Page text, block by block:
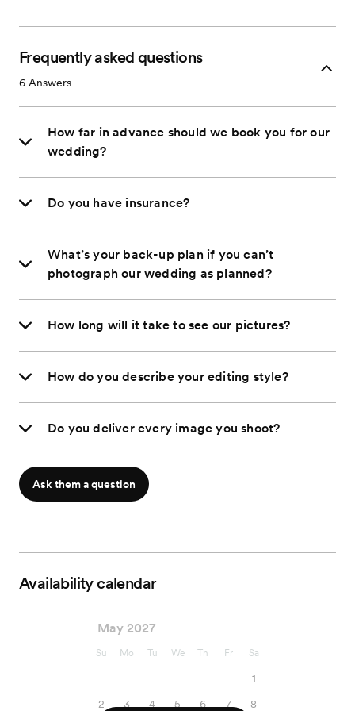
Frequently asked questions
6 Answers
How far in advance should we book you for our
wedding?
Do you have insurance?
What’s your back-up plan if you can’t
photograph our wedding as planned?
How long will it take to see our pictures?
How do you describe your editing style?
Do you deliver every image you shoot?
Ask them a question
Availability calendar
May 2027
Su Mo Tu We Th Fr Sa
1
2
3 4 5 6 7
8